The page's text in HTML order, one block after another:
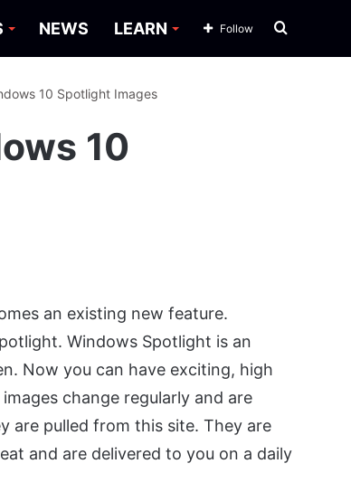
NEWS LEARN Search
Follow
10 Spotlight Images
10
an existing new feature.
Windows Spotlight is an
Now you can have exciting, high
change regularly and are
are pulled from this site. They are
and are delivered to you on a daily